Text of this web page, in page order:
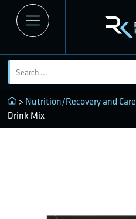
> Nutrition/Recovery and Care
Drink Mix